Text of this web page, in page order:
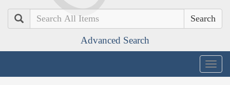
Search
Advanced Search